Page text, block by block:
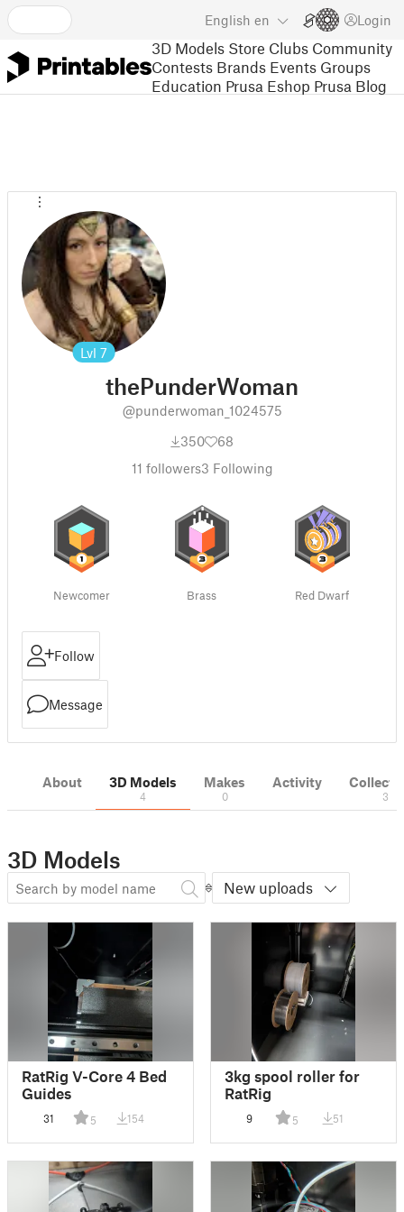
English en Login
3D Models Store Clubs Community
Contests Brands Events Groups
Education Prusa Eshop Prusa Blog
Lvl 7
thePunderWoman
@punderwoman_1024575
350
68
11 followers3 Following
Newcomer Brass Red Dwarf
Follow
Message
About 3D Models
4
Makes
0
Activity
3
3D Models
New uploads
RatRig V-Core 4 Bed
Guides
31 5 154
3kg spool roller for
RatRig
9 5 51